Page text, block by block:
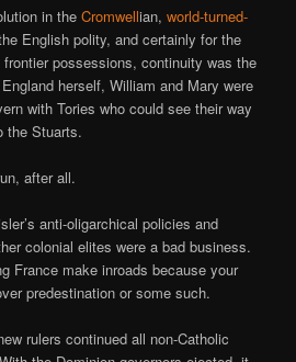
in theCromwellian,world-turned-
English polity, and certainly for the
possessions, continuity was the
herself, William and Mary were
with Tories who could see their way
the Stuarts.
after all.
anti-oligarchical policies and
colonial elites were a bad business.
France make inroads because your
predestination or some such.
rulers continued all non-Catholic